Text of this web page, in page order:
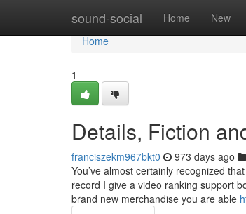
sound-social Home New
Home
Home
1
Details, Fiction
franciszekm967bkt0 973 days ago
You’ve almost certainly recognized
record I give a video ranking support
brand new merchandise you are able